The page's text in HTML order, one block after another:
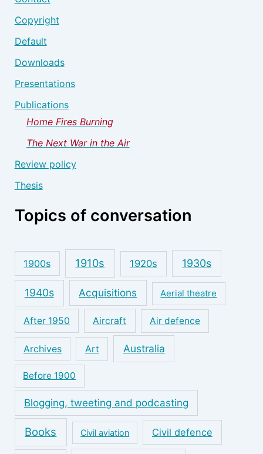
Copyright
Default
Downloads
Presentations
Publications
Home Fires Burning
The Next War in the Air
Review policy
Thesis
Topics of conversation
1900s 1910s 1920s 1930s
1940s Acquisitions Aerial theatre
After 1950 Aircraft Air defence
Archives Art Australia
Before 1900
Blogging, tweeting and podcasting
Books Civil aviation Civil defence